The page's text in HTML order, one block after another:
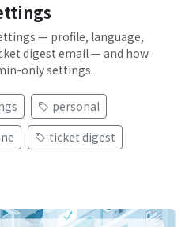
— profile, language,
digest email — and how
only settings.
personal
ticket digest